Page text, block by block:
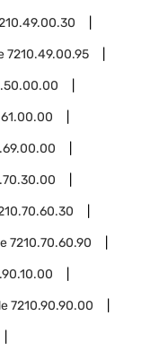
7210.49.00.95
7210.70.60.90
7210.90.90.00